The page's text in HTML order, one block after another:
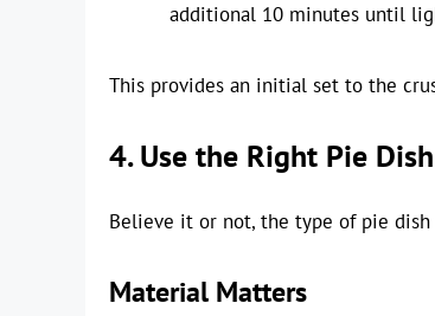
additional 10 minutes until
This provides an initial set to the
4. Use the Right Pie Dish
Believe it or not, the type of pie dish
Material Matters